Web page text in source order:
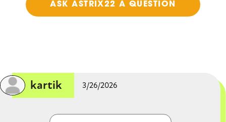
ASK ASTRIX22 A QUESTION
kartik 3/26/2026